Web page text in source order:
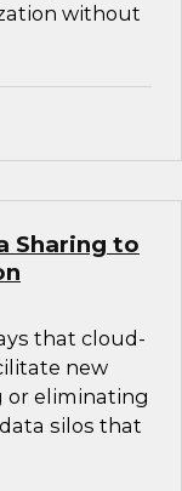
without
Sharing to
that cloud-
new
or eliminating
silos that